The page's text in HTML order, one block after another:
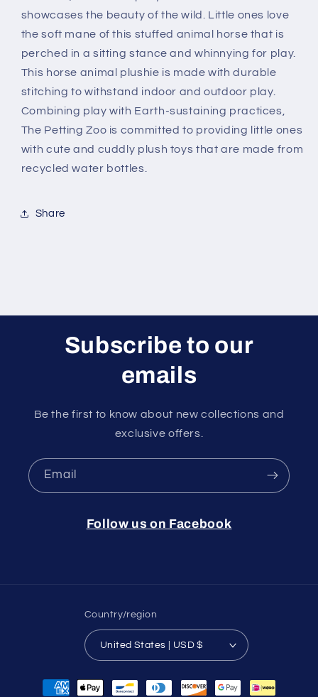
showcases the beauty of the wild. Little ones love
the soft mane of this stuffed animal horse that is
perched in a sitting stance and whinnying for play.
This horse animal plushie is made with durable
stitching to withstand indoor and outdoor play.
Combining play with Earth-sustaining practices,
The Petting Zoo is committed to providing little ones
with cute and cuddly plush toys that are made from
recycled water bottles.
Share
Subscribe to our
emails
Be the first to know about new collections and
exclusive offers.
Email
Follow us on Facebook
Country/region
United States | USD $
Payment